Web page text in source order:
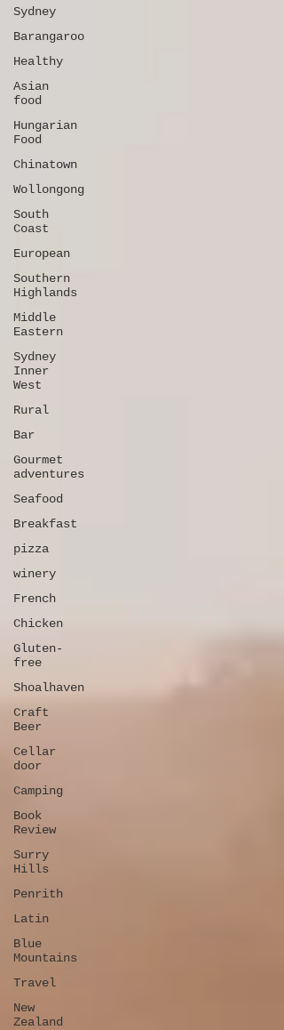
Sydney
Barangaroo
Healthy
Asian
food
Hungarian
Food
Chinatown
Wollongong
South
Coast
European
Southern
Highlands
Middle
Eastern
Sydney
Inner
West
Rural
Bar
Gourmet
adventures
Seafood
Breakfast
pizza
winery
French
Chicken
Gluten-
free
Shoalhaven
Craft
Beer
Cellar
door
Camping
Book
Review
Surry
Hills
Penrith
Latin
Blue
Mountains
Travel
New
Zealand